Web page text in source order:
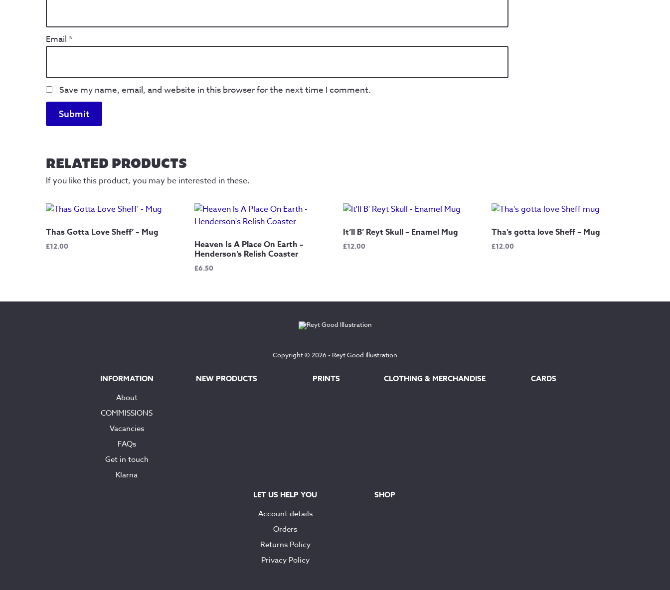
Email *
Save my name, email, and website in this browser for the next time I comment.
RELATED PRODUCTS
If you like this product, you may be interested in these.
Thas Gotta Love Sheff’ – Mug
£12.00 Heaven Is A Place On Earth –
Henderson’s Relish Coaster
£6.50
It’ll B’ Reyt Skull – Enamel Mug
£12.00
Tha’s gotta love Sheff – Mug
£12.00
Copyright © 2026 • Reyt Good Illustration
INFORMATION
About
COMMISSIONS
Vacancies
FAQs
Get in touch
Klarna
NEW PRODUCTS PRINTS CLOTHING & MERCHANDISE CARDS
LET US HELP YOU
Account details
Orders
Returns Policy
Privacy Policy
SHOP